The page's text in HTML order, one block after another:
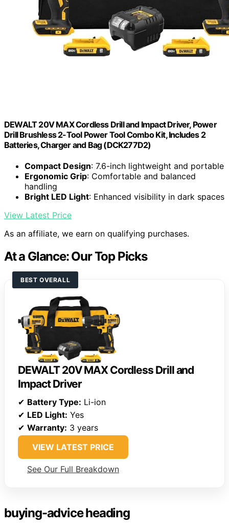
DEWALT 20V MAX Cordless Drill and Impact Driver, Power
Drill Brushless 2-Tool Power Tool Combo Kit, Includes 2
Batteries, Charger and Bag (DCK277D2)
Compact Design: 7.6-inch lightweight and portable
Ergonomic Grip: Comfortable and balanced
handling
Bright LED Light: Enhanced visibility in dark spaces
View Latest Price
As an affiliate, we earn on qualifying purchases.
At a Glance: Our Top Picks
BEST OVERALL
DEWALT 20V MAX Cordless Drill and
Impact Driver
✔ Battery Type: Li-ion
✔ LED Light: Yes
✔ Warranty: 3 years
VIEW LATEST PRICE
See Our Full Breakdown
buying-advice heading